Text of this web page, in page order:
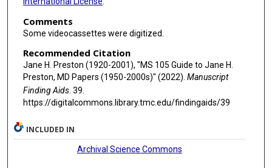
Comments
Some videocassettes were digitized.
Recommended Citation
Jane H. Preston (1920-2001), "MS 105 Guide to Jane H.
Preston, MD Papers (1950-2000s)" (2022). Manuscript
Finding Aids. 39.
https://digitalcommons.library.tmc.edu/findingaids/39
INCLUDED IN
Archival Science Commons